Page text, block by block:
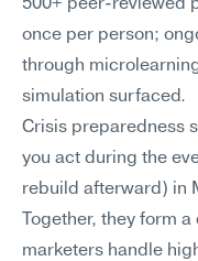
500+ peer-reviewed
once per person;
through
simulation surfaced.
Crisis preparedness
you act during the
rebuild afterward) in
Together, they form
marketers handle